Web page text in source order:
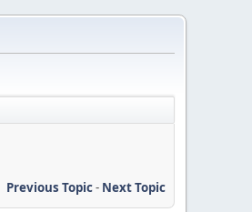
Previous Topic- Next Topic